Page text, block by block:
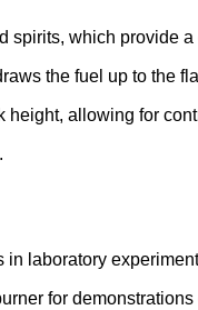
spirits, which provide a
the fuel up to the
allowing for
in laboratory
for